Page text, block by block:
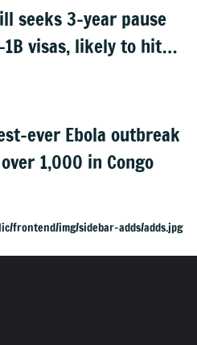
seeks 3-year pause
1B visas, likely to hit
ever Ebola outbreak
1,000 in Congo